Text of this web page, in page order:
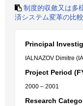
制度的収斂又は多
済システム変革の比較
Principal
IALNAZOV Dimitre
Project Period
2000 – 2001
Research